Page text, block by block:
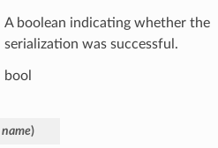
A boolean indicating whether the
serialization was successful.
bool
name)